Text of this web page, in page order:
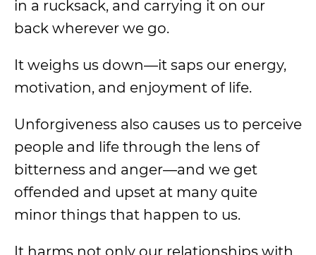
in a rucksack, and carrying it on our
back wherever we go.
It weighs us down—it saps our energy,
motivation, and enjoyment of life.
Unforgiveness also causes us to perceive
people and life through the lens of
bitterness and anger—and we get
offended and upset at many quite
minor things that happen to us.
It harms not only our relationships with